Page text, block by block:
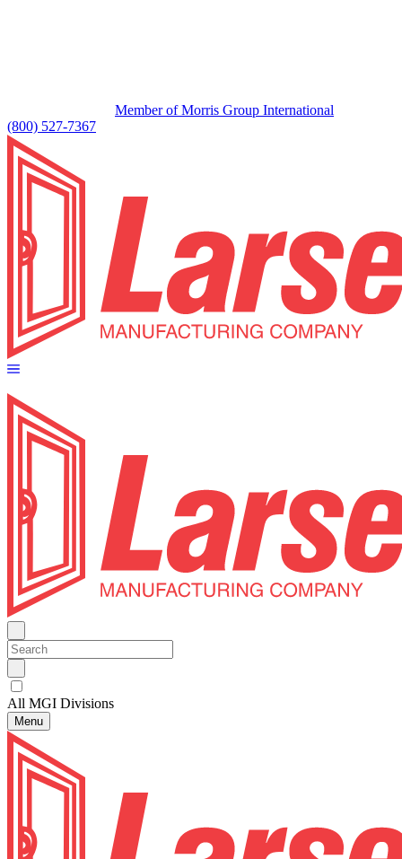
Member of Morris Group International
(800) 527-7367
All MGI Divisions
Menu